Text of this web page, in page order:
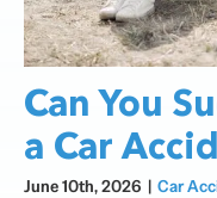
Can You
a Car
June 10th, 2026 | Car